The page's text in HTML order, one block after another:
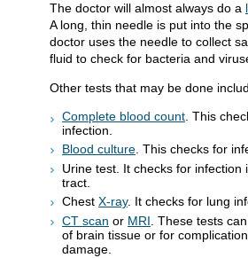
The doctor will almost always do a
A long, thin needle is put into the
doctor uses the needle to collect
fluid to check for bacteria and
Other tests that may be done
Complete blood count . This
infection.
Blood culture. This checks for
Urine test. It checks for infection
tract.
Chest X-ray. It checks for lung
CT scan or MRI . These tests
of brain tissue or for
damage.